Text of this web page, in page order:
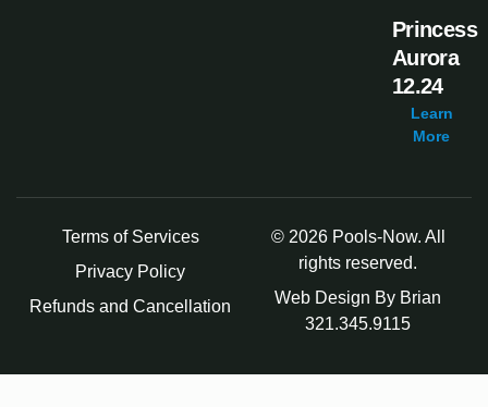
Princess
Aurora
12.24
Learn
More
© 2026 Pools-Now. All
rights reserved.
Web Design By Brian
321.345.9115
Terms of Services
Privacy Policy
Refunds and Cancellation